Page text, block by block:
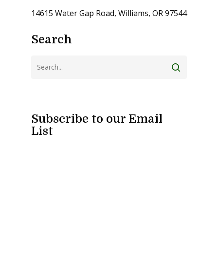
14615 Water Gap Road, Williams, OR 97544
Search
Subscribe to our Email
List